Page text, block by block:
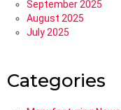
September 2025
August 2025
July 2025
Categories